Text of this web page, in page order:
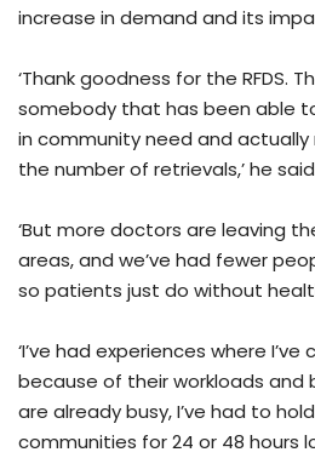
increase in demand and its
‘Thank goodness for the RFDS.
somebody that has been able
in community need and actually
the number of retrievals,’ he
‘But more doctors are leaving
areas, and we’ve had fewer
so patients just do without
‘I’ve had experiences where I’ve
because of their workloads and
are already busy, I’ve had to
communities for 24 or 48 hours